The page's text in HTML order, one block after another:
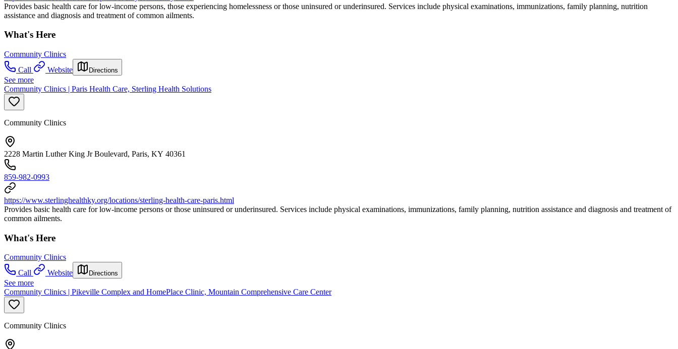
Provides basic health care for low-income persons, those experiencing homelessness or those uninsured or underinsured. Services include physical examinations, immunizations, family planning, nutrition
assistance and diagnosis and treatment of common ailments.
What's Here
Community Clinics
Call
Website Directions
See more
Community Clinics | Paris Health Care, Sterling Health Solutions
Community Clinics
2228 Martin Luther King Jr Boulevard, Paris, KY 40361
859-982-0993
https://www.sterlinghealthky.org/locations/sterling-health-care-paris.html
Provides basic health care for low-income persons or those uninsured or underinsured. Services include physical examinations, immunizations, family planning, nutrition assistance and diagnosis and treatment of
common ailments.
What's Here
Community Clinics
Call
Website Directions
See more
Community Clinics | Pikeville Complex and HomePlace Clinic, Mountain Comprehensive Care Center
Community Clinics